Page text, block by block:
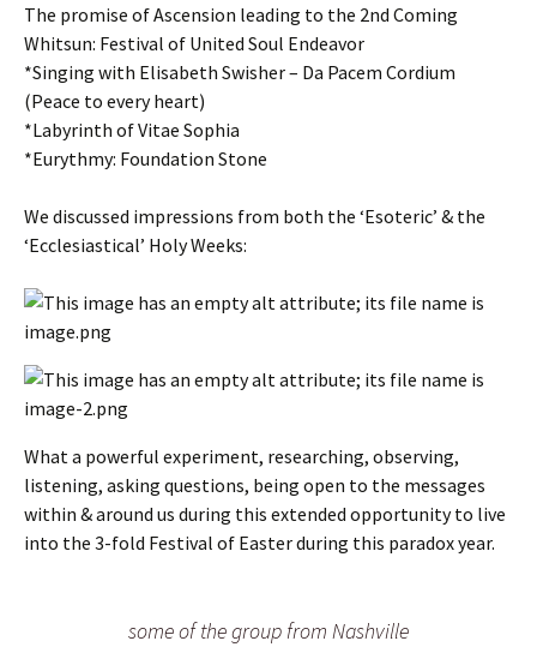
The promise of Ascension leading to the 2nd Coming
Whitsun: Festival of United Soul Endeavor
*Singing with Elisabeth Swisher – Da Pacem Cordium
(Peace to every heart)
*Labyrinth of Vitae Sophia
*Eurythmy: Foundation Stone
We discussed impressions from both the ‘Esoteric’ & the
‘Ecclesiastical’ Holy Weeks:
What a powerful experiment, researching, observing,
listening, asking questions, being open to the messages
within & around us during this extended opportunity to live
into the 3-fold Festival of Easter during this paradox year.
some of the group from Nashville